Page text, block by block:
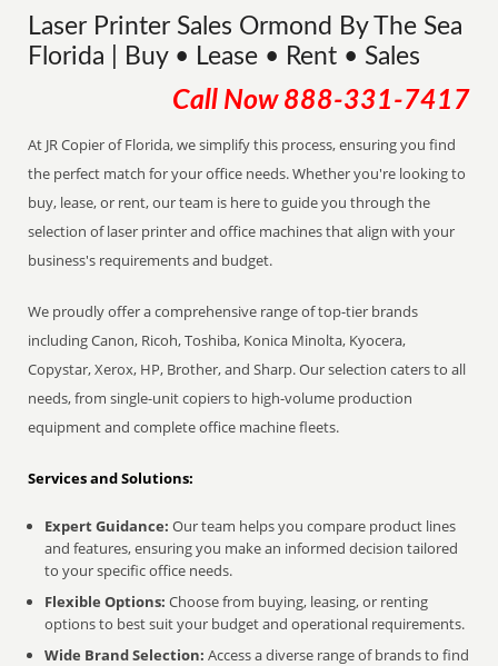
Laser Printer Sales Ormond By The Sea
Florida | Buy • Lease • Rent • Sales
Call Now 888-331-7417
At JR Copier of Florida, we simplify this process, ensuring you find
the perfect match for your office needs. Whether you're looking to
buy, lease, or rent, our team is here to guide you through the
selection of laser printer and office machines that align with your
business's requirements and budget.
We proudly offer a comprehensive range of top-tier brands
including Canon, Ricoh, Toshiba, Konica Minolta, Kyocera,
Copystar, Xerox, HP, Brother, and Sharp. Our selection caters to all
needs, from single-unit copiers to high-volume production
equipment and complete office machine fleets.
Services and Solutions:
Expert Guidance: Our team helps you compare product lines
and features, ensuring you make an informed decision tailored
to your specific office needs.
Flexible Options: Choose from buying, leasing, or renting
options to best suit your budget and operational requirements.
Wide Brand Selection: Access a diverse range of brands to find